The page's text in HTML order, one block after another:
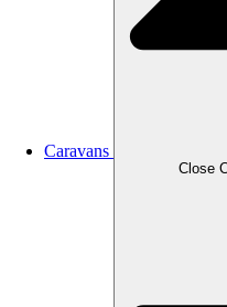
Caravans
Close